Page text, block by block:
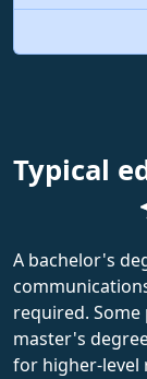
Typical
A bachelor's
required.
master's
for higher-level